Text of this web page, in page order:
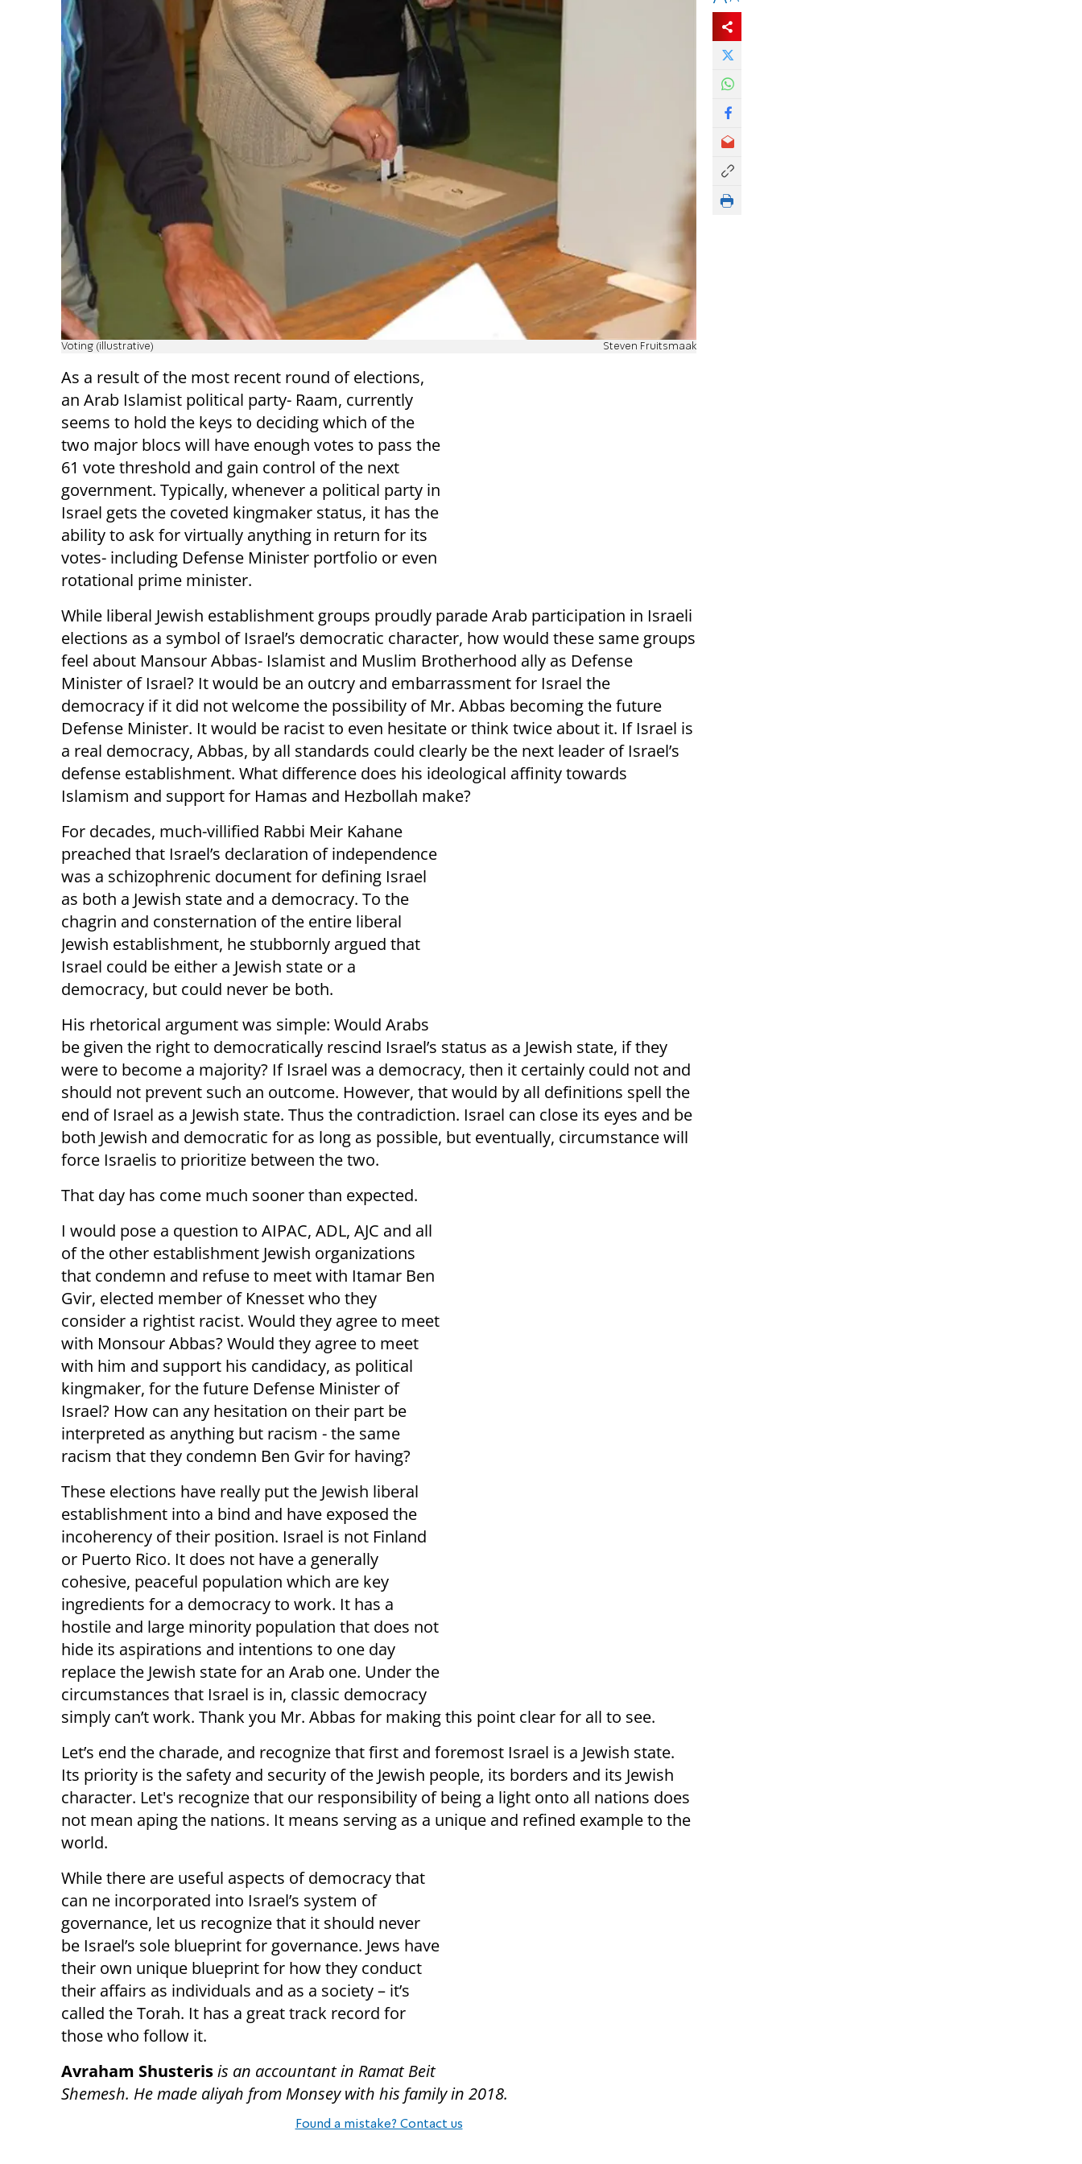
Voting (illustrative) Steven Fruitsmaak
As a result of the most recent round of elections,
an Arab Islamist political party- Raam, currently
seems to hold the keys to deciding which of the
two major blocs will have enough votes to pass the
61 vote threshold and gain control of the next
government. Typically, whenever a political party in
Israel gets the coveted kingmaker status, it has the
ability to ask for virtually anything in return for its
votes- including Defense Minister portfolio or even
rotational prime minister.
While liberal Jewish establishment groups proudly parade Arab participation in Israeli
elections as a symbol of Israel’s democratic character, how would these same groups
feel about Mansour Abbas- Islamist and Muslim Brotherhood ally as Defense
Minister of Israel? It would be an outcry and embarrassment for Israel the
democracy if it did not welcome the possibility of Mr. Abbas becoming the future
Defense Minister. It would be racist to even hesitate or think twice about it. If Israel is
a real democracy, Abbas, by all standards could clearly be the next leader of Israel’s
defense establishment. What difference does his ideological affinity towards
Islamism and support for Hamas and Hezbollah make?
For decades, much-villified Rabbi Meir Kahane
preached that Israel’s declaration of independence
was a schizophrenic document for defining Israel
as both a Jewish state and a democracy. To the
chagrin and consternation of the entire liberal
Jewish establishment, he stubbornly argued that
Israel could be either a Jewish state or a
democracy, but could never be both.
His rhetorical argument was simple: Would Arabs
be given the right to democratically rescind Israel’s status as a Jewish state, if they
were to become a majority? If Israel was a democracy, then it certainly could not and
should not prevent such an outcome. However, that would by all definitions spell the
end of Israel as a Jewish state. Thus the contradiction. Israel can close its eyes and be
both Jewish and democratic for as long as possible, but eventually, circumstance will
force Israelis to prioritize between the two.
That day has come much sooner than expected.
I would pose a question to AIPAC, ADL, AJC and all
of the other establishment Jewish organizations
that condemn and refuse to meet with Itamar Ben
Gvir, elected member of Knesset who they
consider a rightist racist. Would they agree to meet
with Monsour Abbas? Would they agree to meet
with him and support his candidacy, as political
kingmaker, for the future Defense Minister of
Israel? How can any hesitation on their part be
interpreted as anything but racism - the same
racism that they condemn Ben Gvir for having?
These elections have really put the Jewish liberal
establishment into a bind and have exposed the
incoherency of their position. Israel is not Finland
or Puerto Rico. It does not have a generally
cohesive, peaceful population which are key
ingredients for a democracy to work. It has a
hostile and large minority population that does not
hide its aspirations and intentions to one day
replace the Jewish state for an Arab one. Under the
circumstances that Israel is in, classic democracy
simply can’t work. Thank you Mr. Abbas for making this point clear for all to see.
Let’s end the charade, and recognize that first and foremost Israel is a Jewish state.
Its priority is the safety and security of the Jewish people, its borders and its Jewish
character. Let's recognize that our responsibility of being a light onto all nations does
not mean aping the nations. It means serving as a unique and refined example to the
world.
While there are useful aspects of democracy that
can ne incorporated into Israel’s system of
governance, let us recognize that it should never
be Israel’s sole blueprint for governance. Jews have
their own unique blueprint for how they conduct
their affairs as individuals and as a society – it’s
called the Torah. It has a great track record for
those who follow it.
Avraham Shusterisis an accountant in Ramat Beit
Shemesh. He made aliyah from Monsey with his family in 2018.
Found a mistake? Contact us